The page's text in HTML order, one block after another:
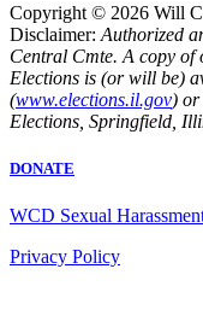
Copyright © 2026 Will
Disclaimer: Authorized
Central Cmte. A copy of
Elections is (or will be)
(www.elections.il.gov) or
Elections, Springfield,
DONATE
WCD Sexual
Privacy Policy